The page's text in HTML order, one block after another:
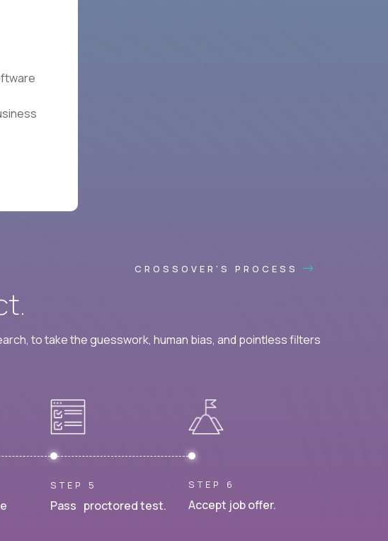
CROSSOVER'S PROCESS
to take the guesswork, human bias, and pointless filters
STEP 5
Pass proctored test.
STEP 6
Accept job offer.